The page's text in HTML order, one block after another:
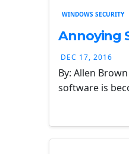
WINDOWS SECURITY
Annoying
DEC 17, 2016
By: Allen
software is